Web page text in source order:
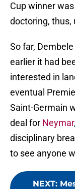
Cup winner
doctoring, thus,
So far,
earlier it had
interested in
eventual
Saint-Germain
deal for Neymar
disciplinary
to see anyone
NEXT: